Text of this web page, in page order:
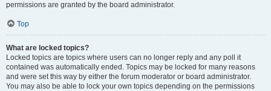
permissions are granted by the board administrator.
Top
What are locked topics?
Locked topics are topics where users can no longer reply and any poll it
contained was automatically ended. Topics may be locked for many reasons
and were set this way by either the forum moderator or board administrator.
You may also be able to lock your own topics depending on the permissions